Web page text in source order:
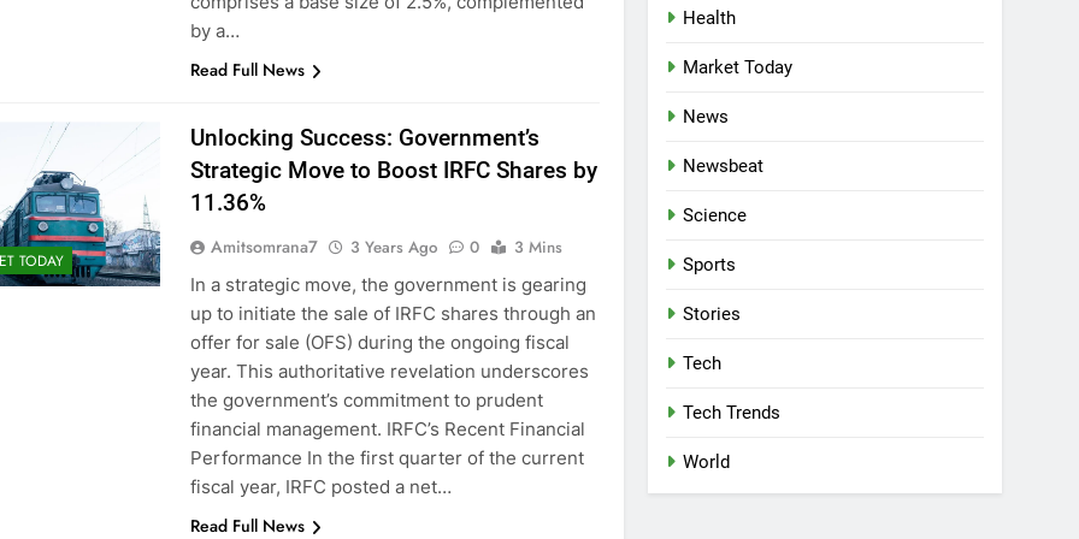
by a…
Read Full News
TODAY
Unlocking Success: Government’s
Strategic Move to Boost IRFC Shares by
11.36%
Amitsomrana7 3 Years Ago 0
3 Mins
In a strategic move, the government is gearing
up to initiate the sale of IRFC shares through an
offer for sale (OFS) during the ongoing fiscal
year. This authoritative revelation underscores
the government’s commitment to prudent
financial management. IRFC’s Recent Financial
Performance In the first quarter of the current
fiscal year, IRFC posted a net…
Read Full News
Health
Market Today
News
Newsbeat
Science
Sports
Stories
Tech
Tech Trends
World